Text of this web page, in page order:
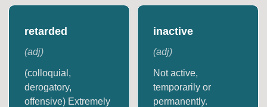
retarded
(adj)
(colloquial,
derogatory,
offensive) Extremely
inactive
(adj)
Not active,
temporarily or
permanently.